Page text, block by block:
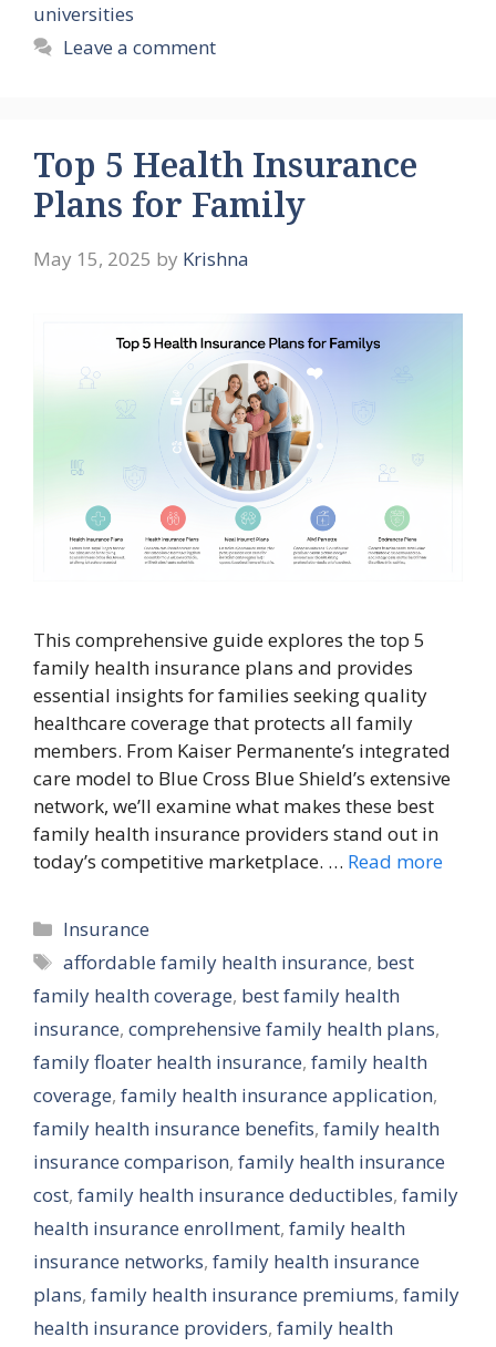
universities
Leave a comment
Top 5 Health Insurance
Plans for Family
May 15, 2025 by Krishna
This comprehensive guide explores the top 5
family health insurance plans and provides
essential insights for families seeking quality
healthcare coverage that protects all family
members. From Kaiser Permanente’s integrated
care model to Blue Cross Blue Shield’s extensive
network, we’ll examine what makes these best
family health insurance providers stand out in
today’s competitive marketplace. … Read more
Categories
Insurance
Tags
affordable family health insurance, best
family health coverage, best family health
insurance, comprehensive family health plans,
family floater health insurance, family health
coverage, family health insurance application,
family health insurance benefits, family health
insurance comparison, family health insurance
cost, family health insurance deductibles, family
health insurance enrollment, family health
insurance networks, family health insurance
plans, family health insurance premiums, family
health insurance providers, family health